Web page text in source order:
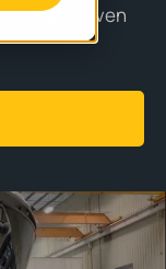
even